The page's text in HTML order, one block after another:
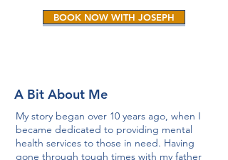
BOOK NOW WITH JOSEPH
A Bit About Me
My story began over 10 years ago, when I
became dedicated to providing mental
health services to those in need. Having
gone through tough times with my father